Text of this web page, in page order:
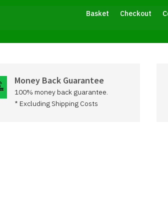
Basket Checkout
Money Back Guarantee
100% money back guarantee.
* Excluding Shipping Costs